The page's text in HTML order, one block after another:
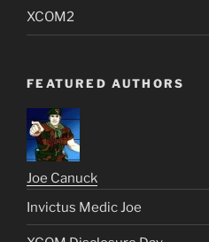
XCOM2
FEATURED AUTHORS
Joe Canuck
Invictus Medic Joe